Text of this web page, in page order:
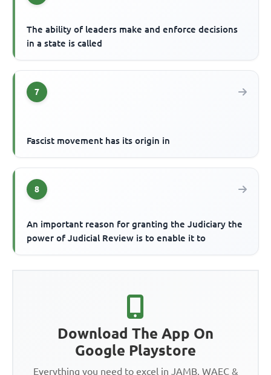
The ability of leaders make and enforce decisions
in a state is called
7
Fascist movement has its origin in
8
An important reason for granting the Judiciary the
power of Judicial Review is to enable it to
Download The App On
Google Playstore
Everything you need to excel in JAMB, WAEC &